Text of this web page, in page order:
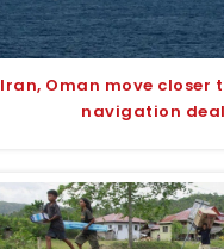
Iran, Oman move closer
navigation deal